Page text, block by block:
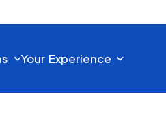
Your Experience